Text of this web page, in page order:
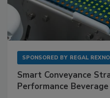
SPONSORED BY REGAL
Smart Conveyance
Performance